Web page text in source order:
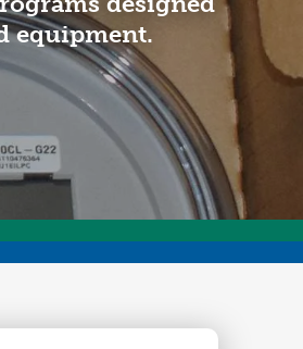
Program
equipment.